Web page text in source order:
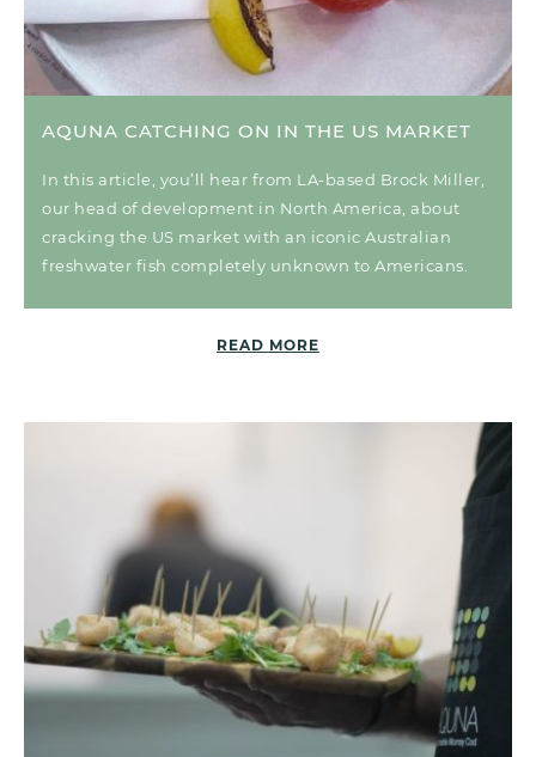
AQUNA CATCHING ON IN THE US MARKET
In this article, you’ll hear from LA-based Brock Miller,
our head of development in North America, about
cracking the US market with an iconic Australian
freshwater fish completely unknown to Americans.
READ MORE